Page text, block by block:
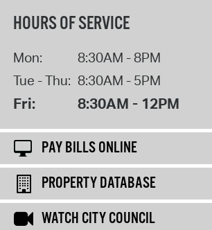
HOURS OF SERVICE
Mon:
8:30AM - 8PM
Tue - Thu: 8:30AM - 5PM
Fri: 8:30AM - 12PM
PAY BILLS ONLINE
PROPERTY DATABASE
WATCH CITY COUNCIL